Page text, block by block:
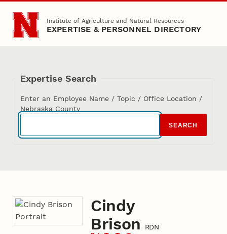
Skip to main content
Institute of Agriculture and Natural Resources
EXPERTISE & PERSONNEL DIRECTORY
Expertise Search
Enter an Employee Name / Topic / Office Location /
Nebraska County
SEARCH
Cindy
Brison
RDN